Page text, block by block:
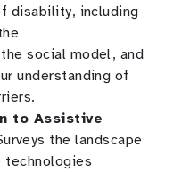
disability, including
social model, and
understanding of
to Assistive
the landscape